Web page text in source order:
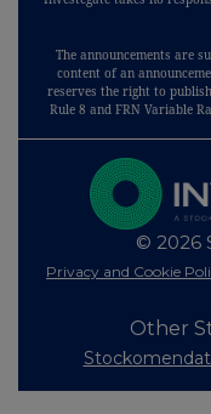
The announcements are
content of an
reserves the right to
Rule 8 and FRN Variable
© 2026
Privacy and Cookie
Other